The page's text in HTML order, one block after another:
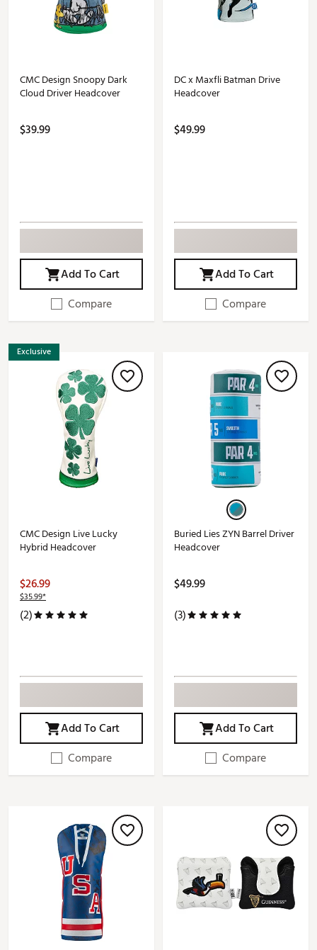
CMC Design Snoopy Dark
Cloud Driver Headcover
$39.99
Add To Cart
Compare
DC x Maxfli Batman Drive
Headcover
$49.99
Add To Cart
Compare
Exclusive
CMC Design Live Lucky
Hybrid Headcover
$26.99
$35.99*
(2)
Add To Cart
Compare
Buried Lies ZYN Barrel Driver
Headcover
$49.99
(3)
Add To Cart
Compare